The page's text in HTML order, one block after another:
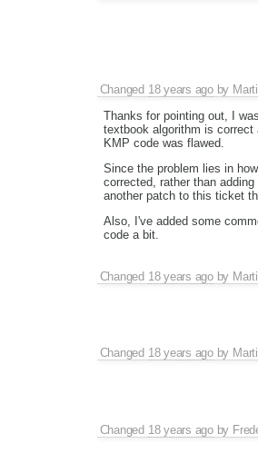
Changed 18 years agoby
Thanks for pointing out, I
textbook algorithm is
KMP code was flawed.
Since the problem lies in
corrected, rather than
another patch to this ticket
Also, I've added some
code a bit.
Changed 18 years agoby
Changed 18 years agoby
Changed 18 years agoby